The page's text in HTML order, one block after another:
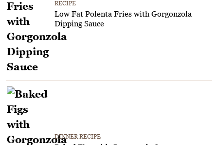
RECIPE
Low Fat Polenta Fries with Gorgonzola
Dipping Sauce
DINNER RECIPE